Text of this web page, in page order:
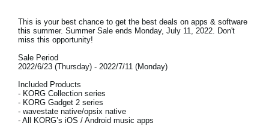
This is your best chance to get the best deals on apps & software
this summer. Summer Sale ends Monday, July 11, 2022. Don't
miss this opportunity!
Sale Period
2022/6/23 (Thursday) - 2022/7/11 (Monday)
Included Products
- KORG Collection series
- KORG Gadget 2 series
- wavestate native/opsix native
- All KORG’s iOS / Android music apps